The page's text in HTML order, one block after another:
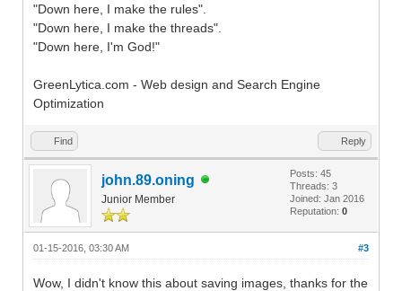
"Down here, I make the rules".
"Down here, I make the threads".
"Down here, I'm God!"
GreenLytica.com - Web design and Search Engine
Optimization
Find Reply
john.89.oning
Junior Member
Posts: 45
Threads: 3
Joined: Jan 2016
Reputation: 0
#3
01-15-2016, 03:30 AM
Wow, I didn't know this about saving images, thanks for the